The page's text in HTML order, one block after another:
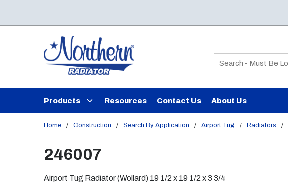
Site Search
Products Resources Contact Us About Us
Home / Construction / Search By Application / Airport Tug / Radiators /
246007
Airport Tug Radiator (Wollard) 19 1/2 x 19 1/2 x 3 3/4